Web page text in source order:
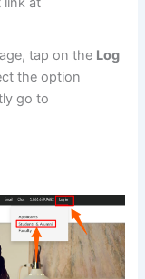
tap on the Log
the option
go to